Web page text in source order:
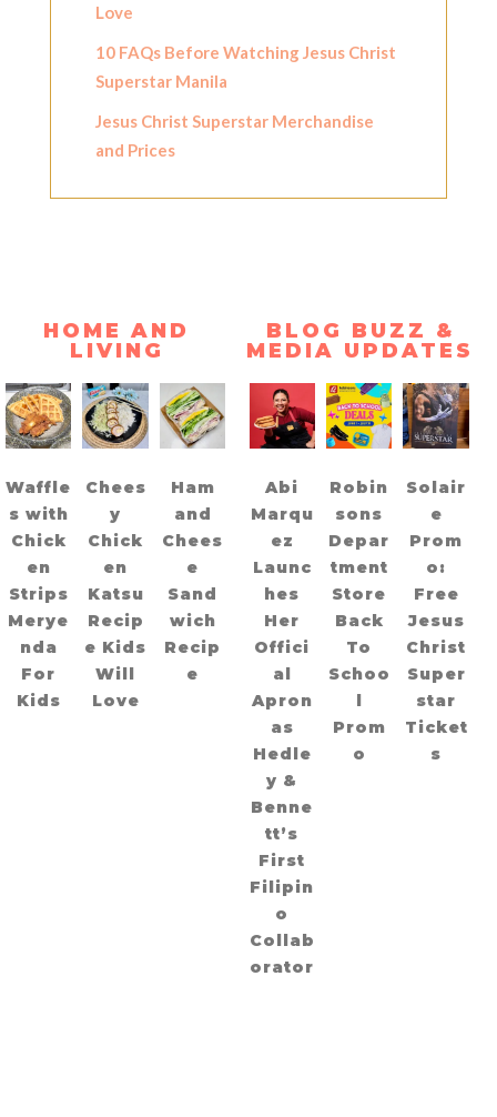
Love
10 FAQs Before Watching Jesus Christ
Superstar Manila
Jesus Christ Superstar Merchandise
and Prices
HOME AND
LIVING
Waffle
s with
Chick
en
Strips
Merye
nda
For
Kids
Chees
y
Chick
en
Katsu
Recip
e Kids
Will
Love
Ham
and
Chees
e
Sand
wich
Recip
e
BLOG BUZZ &
MEDIA UPDATES
Abi
Marqu
ez
Launc
hes
Her
Offici
al
Apron
as
Hedle
y &
Benne
tt’s
First
Filipin
o
Collab
orator
Robin
sons
Depar
tment
Store
Back
To
Schoo
l
Prom
o
Solair
e
Prom
o:
Free
Jesus
Christ
Super
star
Ticket
s